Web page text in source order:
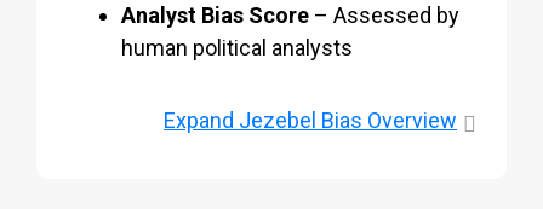
Analyst Bias Score – Assessed by
human political analysts
Expand Jezebel Bias Overview